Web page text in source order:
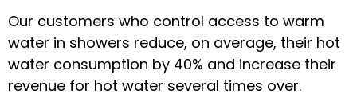
Our customers who control access to warm
water in showers reduce, on average, their hot
water consumption by 40% and increase their
revenue for hot water several times over.